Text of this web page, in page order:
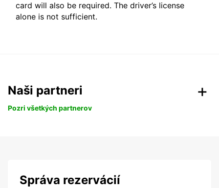
card will also be required. The driver’s license
alone is not sufficient.
Naši partneri
Pozri všetkých partnerov
Správa rezervácií